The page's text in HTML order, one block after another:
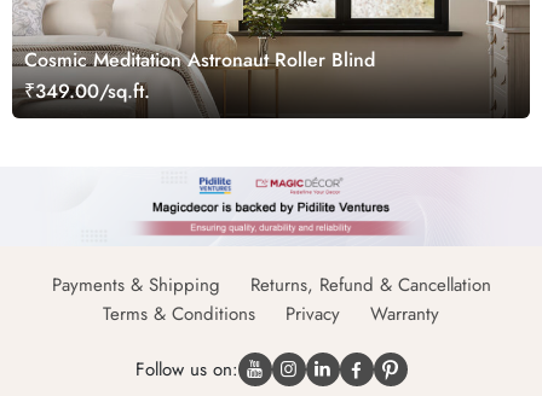
Cosmic Meditation Astronaut Roller Blind
₹349.00/sq.ft.
Payments & Shipping
Returns, Refund & Cancellation
Terms & Conditions
Privacy Warranty
Follow us on: